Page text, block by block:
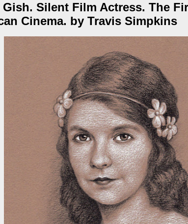
Silent Film Actress. The
Cinema. by Travis Simpkins